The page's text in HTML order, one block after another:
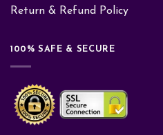
Return & Refund Policy
100% SAFE & SECURE